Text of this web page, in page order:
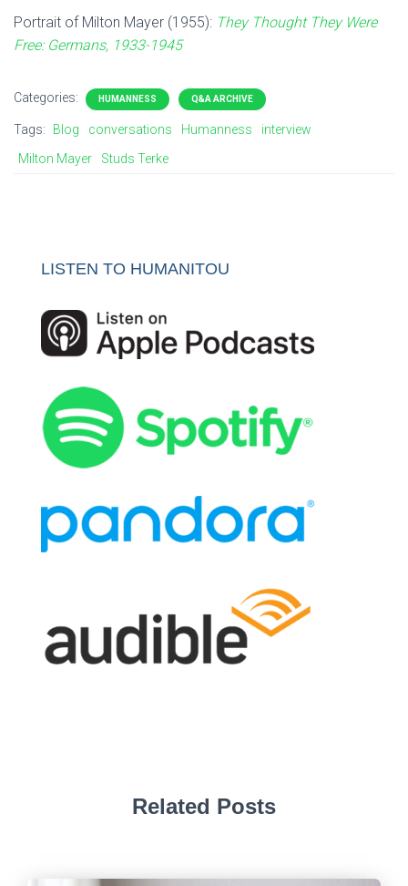
Portrait of Milton Mayer (1955): They Thought They Were
Free: Germans, 1933-1945
Categories: HUMANNESS Q&A ARCHIVE
Tags: Blog conversations Humanness
interview
Milton Mayer
Studs Terke
LISTEN TO HUMANITOU
Related Posts